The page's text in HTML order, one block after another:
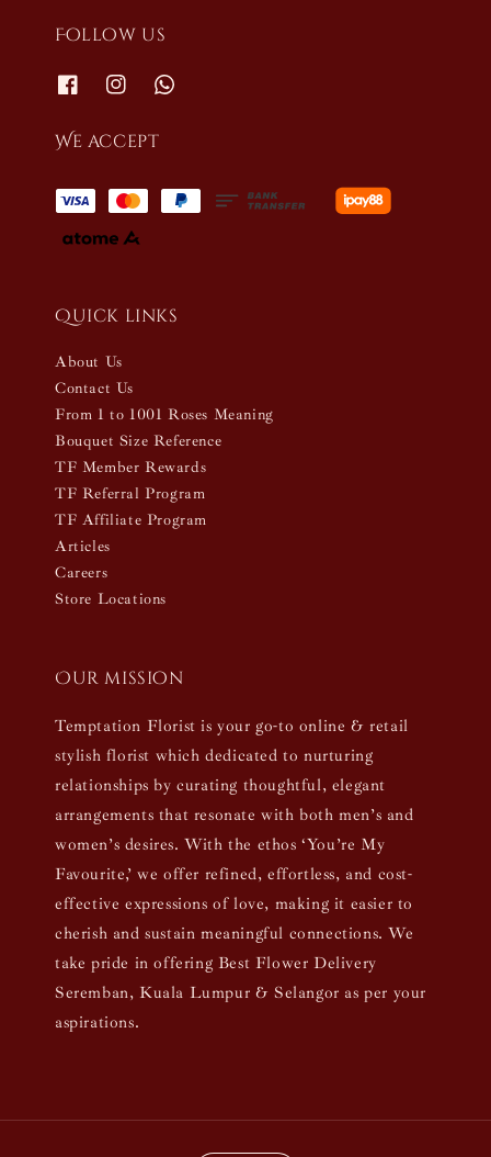
Follow us
We accept
Quick links
About Us
Contact Us
From 1 to 1001 Roses Meaning
Bouquet Size Reference
TF Member Rewards
TF Referral Program
TF Affiliate Program
Articles
Careers
Store Locations
Our mission
Temptation Florist is your go-to online & retail
stylish florist which dedicated to nurturing
relationships by curating thoughtful, elegant
arrangements that resonate with both men’s and
women’s desires. With the ethos ‘You’re My
Favourite,’ we offer refined, effortless, and cost-
effective expressions of love, making it easier to
cherish and sustain meaningful connections. We
take pride in offering Best Flower Delivery
Seremban, Kuala Lumpur & Selangor as per your
aspirations.